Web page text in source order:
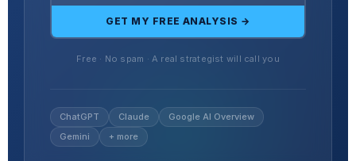
GET MY FREE ANALYSIS →
Free · No spam · A real strategist will call you
ChatGPT Claude
Google AI Overview
Gemini
+ more